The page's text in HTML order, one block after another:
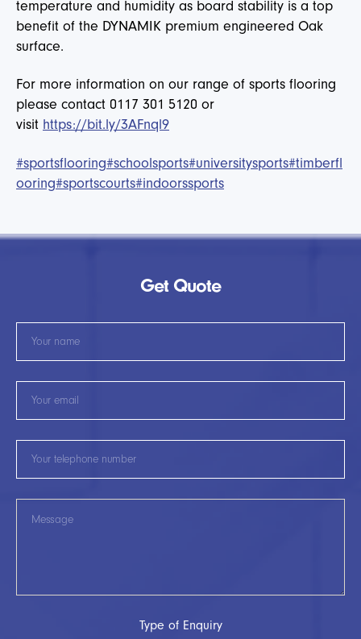
temperature and humidity as board stability is a top
benefit of the DYNAMIK premium engineered Oak
surface.
For more information on our range of sports flooring
please contact 0117 301 5120 or
visit https://bit.ly/3AFnql9
#sportsflooring#schoolsports#universitysports#timberfl
ooring#sportscourts#indoorssports
Get Quote
Type of Enquiry